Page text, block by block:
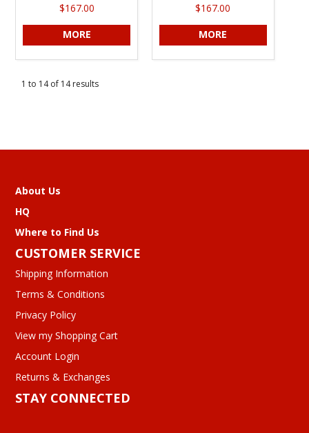
$167.00
MORE
$167.00
MORE
1 to 14of 14results
About Us
HQ
Where to Find Us
CUSTOMER SERVICE
Shipping Information
Terms & Conditions
Privacy Policy
View my Shopping Cart
Account Login
Returns & Exchanges
STAY CONNECTED